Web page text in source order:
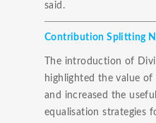
said.
Contribution Splitting
The introduction of
highlighted the value
and increased the
equalisation strategies